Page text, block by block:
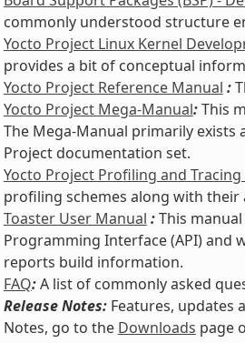
commonly understood structure
Yocto Project Linux Kernel
provides a bit of conceptual
Yocto Project Reference Manual :
Yocto Project Mega-Manual:This
The Mega-Manual primarily exists
Project documentation set.
Yocto Project Profiling and
profiling schemes along with
Toaster User Manual :This manual
Programming Interface (API) and
reports build information.
FAQ:A list of commonly asked
Release Notes:Features, updates
Notes, go to the Downloads page